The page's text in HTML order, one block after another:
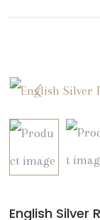
English Silver